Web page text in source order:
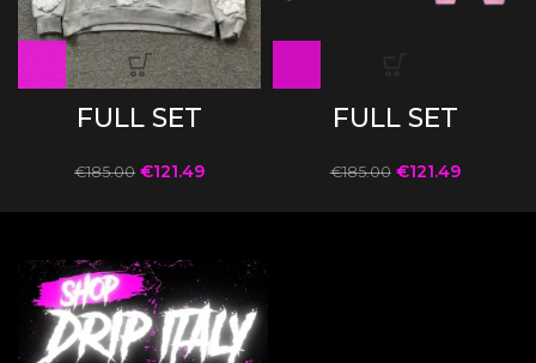
FULL SET
€185.00 €121.49
FULL SET
€185.00 €121.49